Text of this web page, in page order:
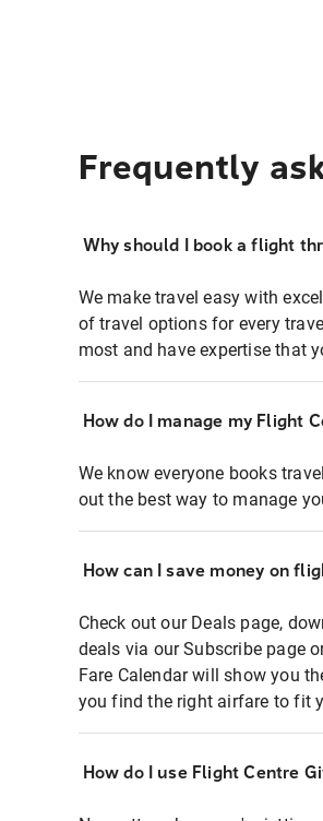
Frequently
Why should I book a flight
We make travel easy with
of travel options for every
most and have expertise that
How do I manage my Flight
We know everyone books
out the best way to manage
How can I save money on
Check out our Deals page,
deals via our Subscribe page
Fare Calendar will show you
you find the right airfare to fit
How do I use Flight Centre